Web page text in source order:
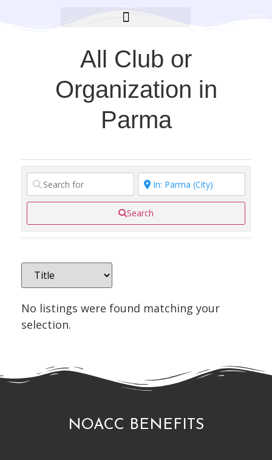
All Club or
Organization in
Parma
Search
No listings were found matching your
selection.
NOACC BENEFITS